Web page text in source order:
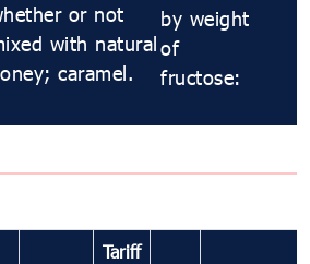
or not
with natural
caramel.
by weight
of
fructose:
Tariff